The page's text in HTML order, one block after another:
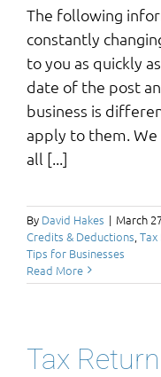
The following
constantly
to you as quickly
date of the post
business is
apply to them.
all [...]
By David Hakes | March
Credits & Deductions, Tax
Tips for Businesses
Read More
Tax